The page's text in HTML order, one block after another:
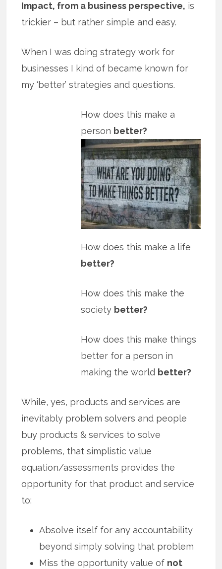
Impact, from a business perspective, is
trickier – but rather simple and easy.
When I was doing strategy work for
businesses I kind of became known for
my ‘better’ strategies and questions.
How does this make a
person better?
How does this make a life
better?
How does this make the
society better?
How does this make things
better for a person in
making the world better?
While, yes, products and services are
inevitably problem solvers and people
buy products & services to solve
problems, that simplistic value
equation/assessments provides the
opportunity for that product and service
to:
Absolve itself for any accountability
beyond simply solving that problem
Miss the opportunity value of not